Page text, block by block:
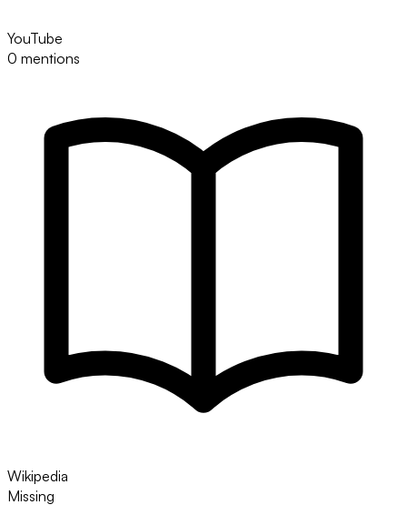
YouTube
0 mentions
Wikipedia
Missing